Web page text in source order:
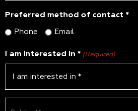
Preferred method of contact *
Phone Email
I am interested in * (Required)